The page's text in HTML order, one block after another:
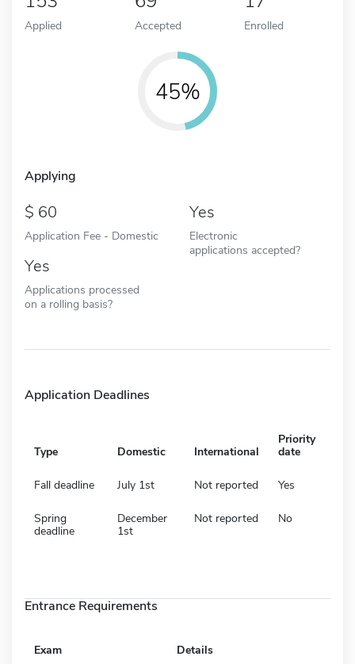
Applied Accepted Enrolled
45%
Applying
60
Application Fee - Domestic
Yes
Electronic
applications accepted?
Yes
Applications processed
on a rolling basis?
Application Deadlines
Type Domestic International
Priority
date
Fall deadline July 1st Not reported Yes
Spring
deadline
December
1st
Not reported No
Entrance Requirements
Exam Details